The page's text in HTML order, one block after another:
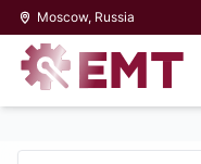
Moscow, Russia